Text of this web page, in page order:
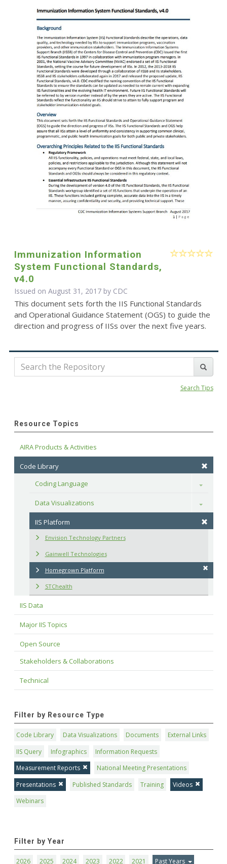
Immunization Information
System Functional Standards,
v4.0
Issued on August 31, 2017 by CDC
This document sets forth the IIS Functional Standards
and Operational Guidance Statement (OGS) to guide the
direction and progress of IISs over the next five years.
Search Tips
Resource Topics
AIRA Products & Activities
Code Library
Coding Language
Toggle
Data Visualizations Toggle
IIS Platform
Envision Technology Partners
Gainwell Technologies
Homegrown Platform
STChealth
IIS Data
Major IIS Topics
Open Source
Stakeholders & Collaborations
Technical
Filter by Resource Type
Code Library Data Visualizations Documents
External Links
IIS Query
Infographics
Information Requests
Measurement Reports
National Meeting Presentations
Presentations
Published Standards Training
Videos
Webinars
Filter by Year
2026 2025 2024 2023 2022 2021 Past Years